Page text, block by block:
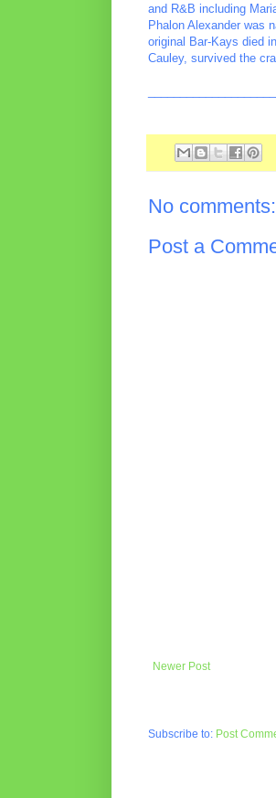
and R&B including
Phalon Alexander was
original Bar-Kays died
Cauley, survived the
No comments:
Post a
Newer Post
Subscribe to: Post